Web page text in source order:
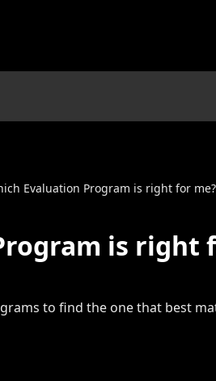
Evaluation Program is right for me?
is right
to find the one that best